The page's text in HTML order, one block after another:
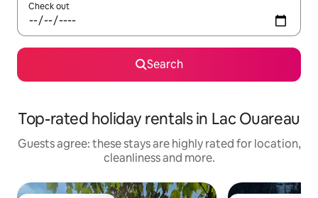
Check out
Search
Top-rated holiday rentals in Lac Ouareau
Guests agree: these stays are highly rated for location,
cleanliness and more.